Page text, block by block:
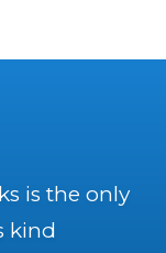
is the only
kind